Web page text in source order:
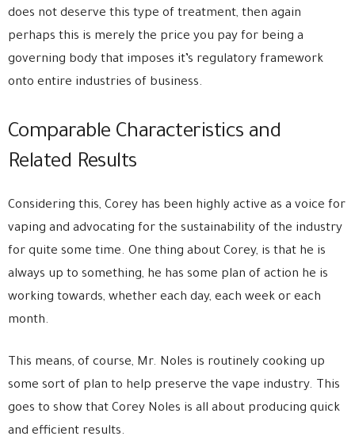
does not deserve this type of treatment, then again
perhaps this is merely the price you pay for being a
governing body that imposes it’s regulatory framework
onto entire industries of business.
Comparable Characteristics and
Related Results
Considering this, Corey has been highly active as a voice for
vaping and advocating for the sustainability of the industry
for quite some time. One thing about Corey, is that he is
always up to something, he has some plan of action he is
working towards, whether each day, each week or each
month.
This means, of course, Mr. Noles is routinely cooking up
some sort of plan to help preserve the vape industry. This
goes to show that Corey Noles is all about producing quick
and efficient results.